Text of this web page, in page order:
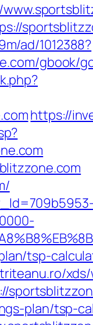
ad/1012388?
gbook/
https://
tsp-
plan/tsp-